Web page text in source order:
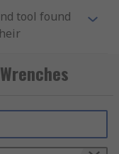
tool found
as nuts
them. They